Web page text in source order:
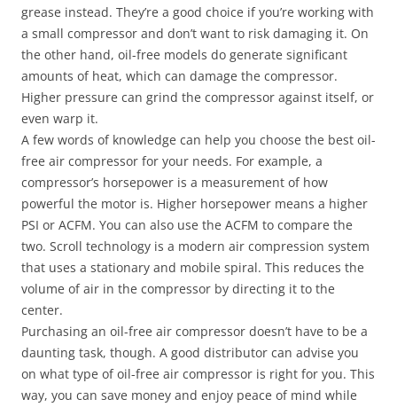
grease instead. They’re a good choice if you’re working with
a small compressor and don’t want to risk damaging it. On
the other hand, oil-free models do generate significant
amounts of heat, which can damage the compressor.
Higher pressure can grind the compressor against itself, or
even warp it.
A few words of knowledge can help you choose the best oil-
free air compressor for your needs. For example, a
compressor’s horsepower is a measurement of how
powerful the motor is. Higher horsepower means a higher
PSI or ACFM. You can also use the ACFM to compare the
two. Scroll technology is a modern air compression system
that uses a stationary and mobile spiral. This reduces the
volume of air in the compressor by directing it to the
center.
Purchasing an oil-free air compressor doesn’t have to be a
daunting task, though. A good distributor can advise you
on what type of oil-free air compressor is right for you. This
way, you can save money and enjoy peace of mind while